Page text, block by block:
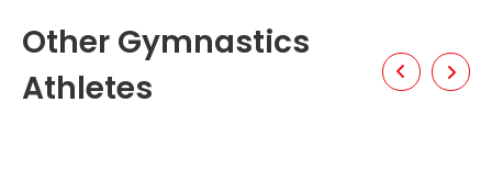
Other Gymnastics
Athletes